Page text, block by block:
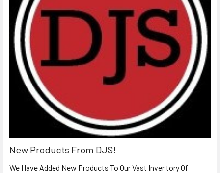
New Products From DJS!
We Have Added New Products To Our Vast Inventory Of